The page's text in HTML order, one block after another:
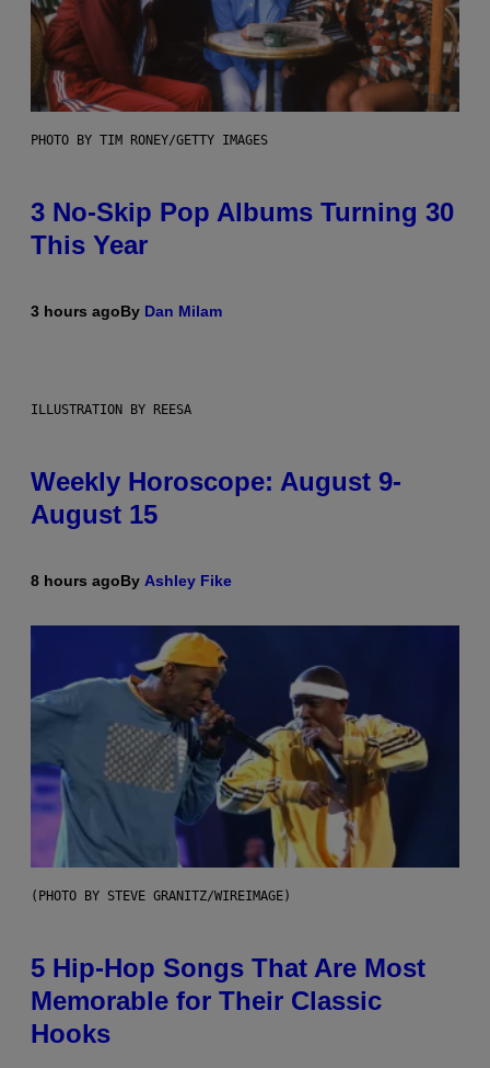
PHOTO BY TIM RONEY/GETTY IMAGES
3 No-Skip Pop Albums Turning 30
This Year
3 hours agoBy Dan Milam
ILLUSTRATION BY REESA
Weekly Horoscope: August 9-
August 15
8 hours agoBy Ashley Fike
(PHOTO BY STEVE GRANITZ/WIREIMAGE)
5 Hip-Hop Songs That Are Most
Memorable for Their Classic
Hooks